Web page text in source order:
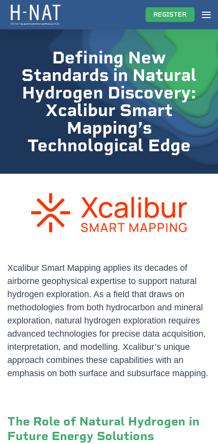
REGISTER
Defining New
Standards in Natural
Hydrogen Discovery:
Xcalibur Smart
Mapping’s
Technological Edge
Xcalibur Smart Mapping applies its decades of
airborne geophysical expertise to support natural
hydrogen exploration. As a field that draws on
methodologies from both hydrocarbon and mineral
exploration, natural hydrogen exploration requires
advanced technologies for precise data acquisition,
interpretation, and modelling. Xcalibur’s unique
approach combines these capabilities with an
emphasis on both surface and subsurface mapping.
The Role of Natural Hydrogen in
Future Energy Solutions